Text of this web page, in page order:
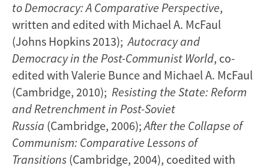
to Democracy: A Comparative Perspective,
written and edited with Michael A. McFaul
(Johns Hopkins 2013);Autocracy and
Democracy in the Post-Communist World, co-
edited with Valerie Bunce and Michael A. McFaul
(Cambridge, 2010); Resisting the State: Reform
and Retrenchment in Post-Soviet
Russia (Cambridge, 2006);After the Collapse of
Communism: Comparative Lessons of
Transitions (Cambridge, 2004), coedited with